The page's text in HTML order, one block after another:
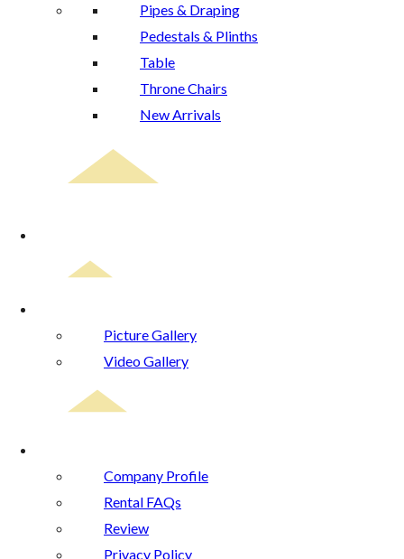
Pipes & Draping
Pedestals & Plinths
Table
Throne Chairs
New Arrivals
Picture Gallery
Video Gallery
Company Profile
Rental FAQs
Review
Privacy Policy